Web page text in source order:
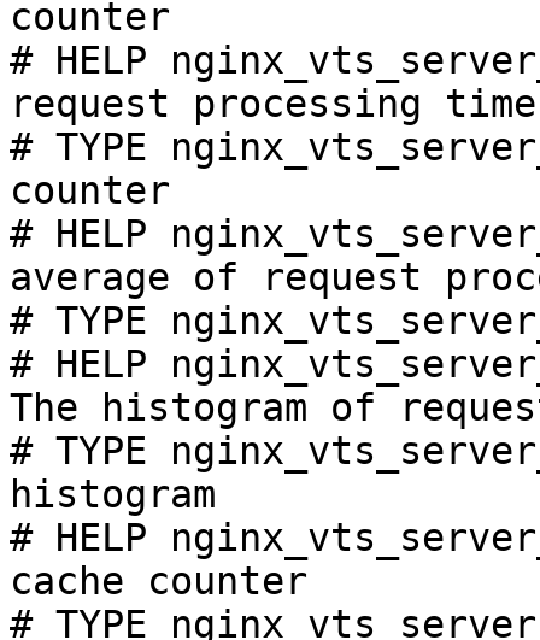
counter
# HELP
request processing
# TYPE
counter
# HELP
average of request
# TYPE
# HELP
The histogram of
# TYPE
histogram
# HELP
cache counter
# TYPE